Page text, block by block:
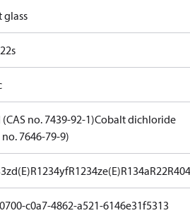
glass
(CAS no. 7439-92-1)Cobalt dichloride
no. 7646-79-9)
R1234yfR1234ze(E)R134aR22
c0a7-4862-a521-6146e31f5313